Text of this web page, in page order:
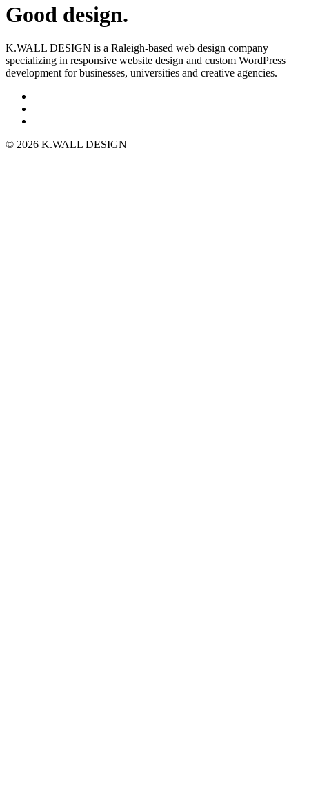
Good design.
K.WALL DESIGN is a Raleigh-based web design company
specializing in responsive website design and custom WordPress
development for businesses, universities and creative agencies.
© 2026 K.WALL DESIGN